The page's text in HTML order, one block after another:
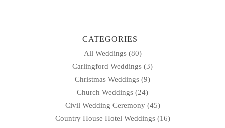
CATEGORIES
All Weddings(80)
Carlingford Weddings (3)
Christmas Weddings (9)
Church Weddings (24)
Civil Wedding Ceremony(45)
Country House Hotel Weddings(16)